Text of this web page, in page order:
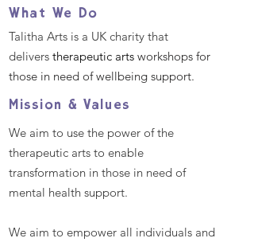
What We Do
Talitha Arts is a UK charity that
delivers therapeutic arts workshops for
those in need of wellbeing support.
Mission & Values
We aim to use the power of the
therapeutic arts to enable
transformation in those in need of
mental health support.
We aim to empower all individuals and